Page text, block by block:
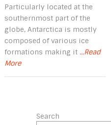
Particularly located at the
southernmost part of the
globe, Antarctica is mostly
composed of various ice
formations making it ...Read
More
Search